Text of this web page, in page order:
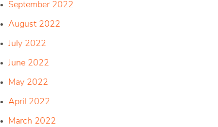
September 2022
August 2022
July 2022
June 2022
May 2022
April 2022
March 2022